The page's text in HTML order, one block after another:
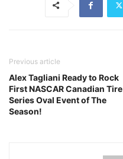
Previous article
Alex Tagliani Ready to Rock
First NASCAR Canadian Tire
Series Oval Event of The
Season!